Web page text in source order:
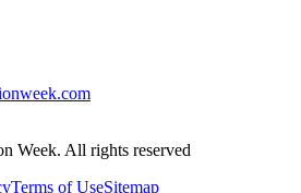
Week. All rights reserved
Terms of UseSitemap